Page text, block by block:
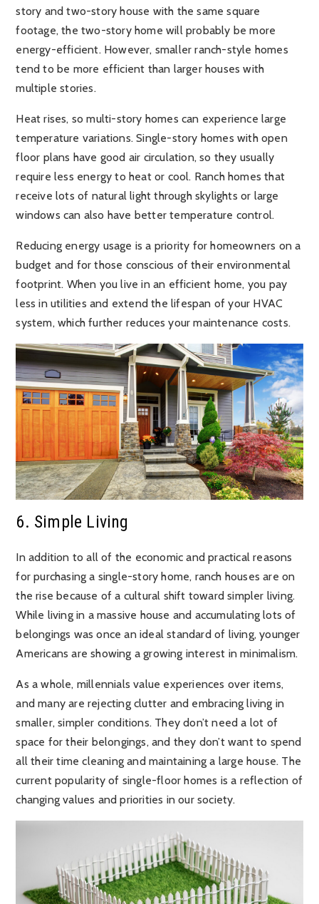
story and two-story house with the same square
footage, the two-story home will probably be more
energy-efficient. However, smaller ranch-style homes
tend to be more efficient than larger houses with
multiple stories.
Heat rises, so multi-story homes can experience large
temperature variations. Single-story homes with open
floor plans have good air circulation, so they usually
require less energy to heat or cool. Ranch homes that
receive lots of natural light through skylights or large
windows can also have better temperature control.
Reducing energy usage is a priority for homeowners on a
budget and for those conscious of their environmental
footprint. When you live in an efficient home, you pay
less in utilities and extend the lifespan of your HVAC
system, which further reduces your maintenance costs.
6. Simple Living
In addition to all of the economic and practical reasons
for purchasing a single-story home, ranch houses are on
the rise because of a cultural shift toward simpler living.
While living in a massive house and accumulating lots of
belongings was once an ideal standard of living, younger
Americans are showing a growing interest in minimalism.
As a whole, millennials value experiences over items,
and many are rejecting clutter and embracing living in
smaller, simpler conditions. They don’t need a lot of
space for their belongings, and they don’t want to spend
all their time cleaning and maintaining a large house. The
current popularity of single-floor homes is a reflection of
changing values and priorities in our society.